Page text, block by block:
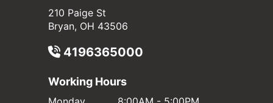
210 Paige St
Bryan, OH 43506
4196365000
Working Hours